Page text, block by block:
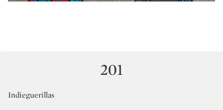
201
Indieguerillas